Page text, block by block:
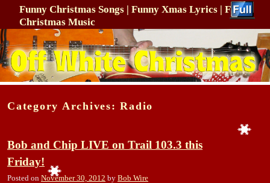
Funny Christmas Songs | Funny Xmas Lyrics | Funny
Christmas Music
Skip to primary content
Skip to secondary content
Category Archives:Radio
Bob and Chip LIVE on Trail 103.3 this
Friday!
Posted on November 30, 2012 by Bob Wire